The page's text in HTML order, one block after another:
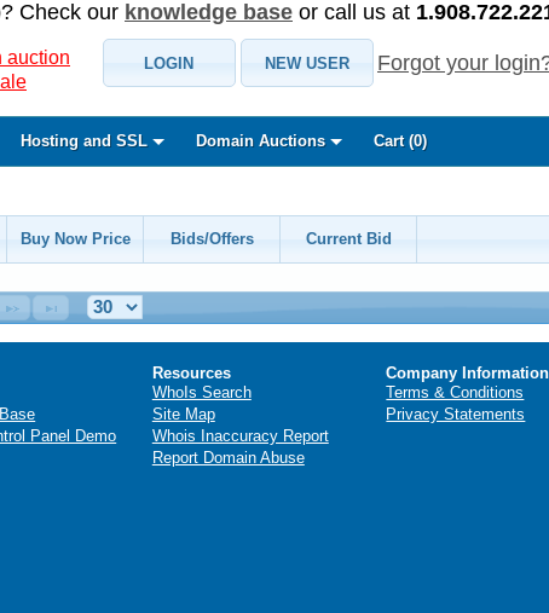
Check our knowledge base or call us at
auction
LOGIN NEW USER Forgot your
Hosting and SSL Domain Auctions Cart (0)
Buy Now Price Bids/Offers Current Bid
Panel Demo
Resources
WhoIs Search
Site Map
Whois Inaccuracy Report
Report Domain Abuse
Company Information
Terms & Conditions
Privacy Statements